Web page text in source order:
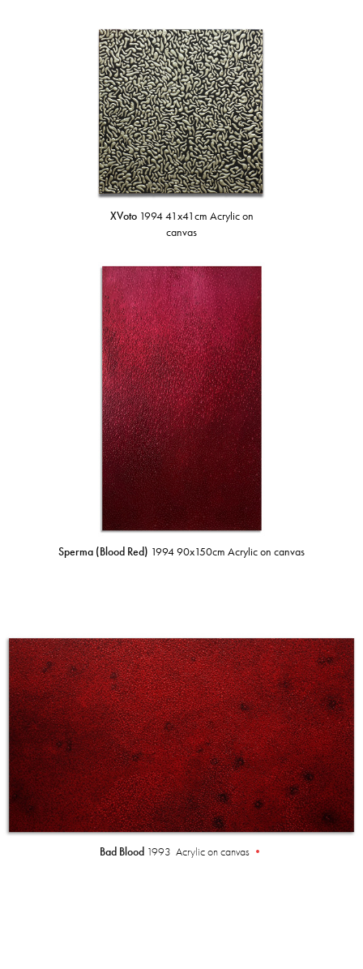
XVoto1994 41x41cm Acrylic on
canvas
Sperma (Blood Red) 1994 90x150cm Acrylic on canvas
Bad Blood 1993 Acrylic on canvas •